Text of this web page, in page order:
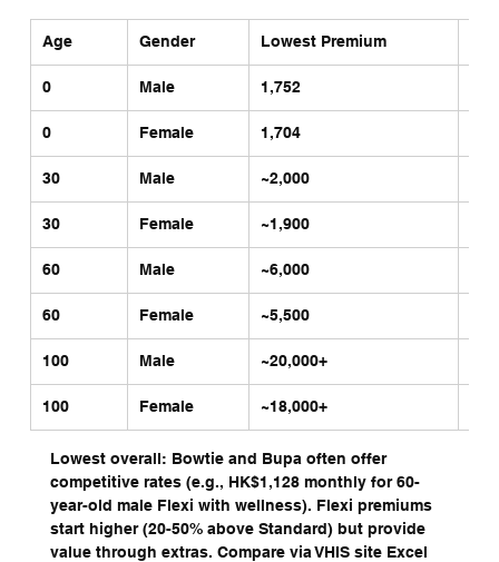
Age Gender Lowest Premium
0 Male 1,752
0 Female 1,704
30 Male ~2,000
30 Female ~1,900
60 Male ~6,000
60 Female ~5,500
100 Male ~20,000+
100 Female ~18,000+
Lowest overall: Bowtie and Bupa often offer
competitive rates (e.g., HK$1,128 monthly for 60-
year-old male Flexi with wellness). Flexi premiums
start higher (20-50% above Standard) but provide
value through extras. Compare via VHIS site Excel